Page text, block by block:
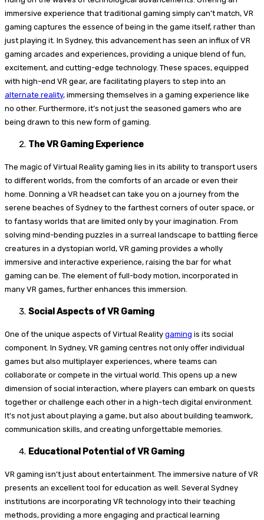
immersive experience that traditional gaming simply can’t match, VR
gaming captures the essence of being in the game itself, rather than
just playing it. In Sydney, this advancement has seen an influx of VR
gaming arcades and experiences, providing a unique blend of fun,
excitement, and cutting-edge technology. These spaces, equipped
with high-end VR gear, are facilitating players to step into an
alternate reality, immersing themselves in a gaming experience like
no other. Furthermore, it’s not just the seasoned gamers who are
being drawn to this new form of gaming.
The VR Gaming Experience
The magic of Virtual Reality gaming lies in its ability to transport users
to different worlds, from the comforts of an arcade or even their
home. Donning a VR headset can take you on a journey from the
serene beaches of Sydney to the farthest corners of outer space, or
to fantasy worlds that are limited only by your imagination. From
solving mind-bending puzzles in a surreal landscape to battling fierce
creatures in a dystopian world, VR gaming provides a wholly
immersive and interactive experience, raising the bar for what
gaming can be. The element of full-body motion, incorporated in
many VR games, further enhances this immersion.
Social Aspects of VR Gaming
One of the unique aspects of Virtual Reality gaming is its social
component. In Sydney, VR gaming centres not only offer individual
games but also multiplayer experiences, where teams can
collaborate or compete in the virtual world. This opens up a new
dimension of social interaction, where players can embark on quests
together or challenge each other in a high-tech digital environment.
It’s not just about playing a game, but also about building teamwork,
communication skills, and creating unforgettable memories.
Educational Potential of VR Gaming
VR gaming isn’t just about entertainment. The immersive nature of VR
presents an excellent tool for education as well. Several Sydney
institutions are incorporating VR technology into their teaching
methods, providing a more engaging and practical learning